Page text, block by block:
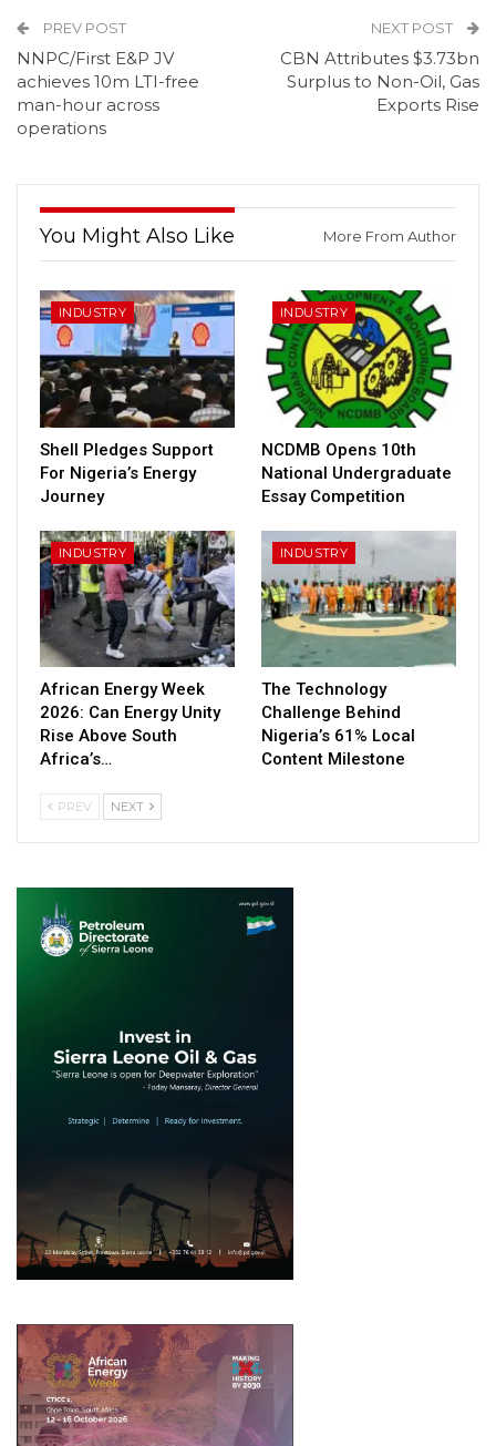
PREV POST
NNPC/First E&P JV
achieves 10m LTI-free
man-hour across
operations
NEXT POST
CBN Attributes $3.73bn
Surplus to Non-Oil, Gas
Exports Rise
You Might Also Like More From Author
INDUSTRY
Shell Pledges Support
For Nigeria’s Energy
Journey
INDUSTRY
NCDMB Opens 10th
National Undergraduate
Essay Competition
INDUSTRY
African Energy Week
2026: Can Energy Unity
Rise Above South
Africa’s…
INDUSTRY
The Technology
Challenge Behind
Nigeria’s 61% Local
Content Milestone
PREV NEXT